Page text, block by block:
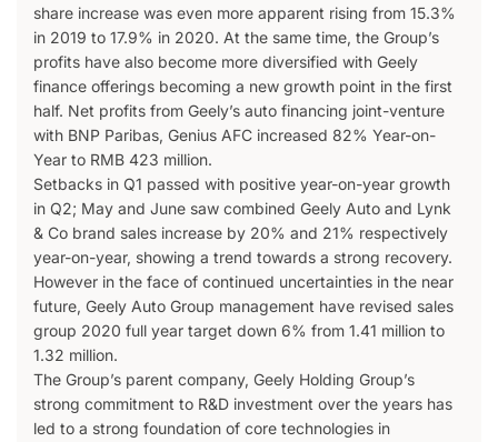
share increase was even more apparent rising from 15.3%
in 2019 to 17.9% in 2020. At the same time, the Group’s
profits have also become more diversified with Geely
finance offerings becoming a new growth point in the first
half. Net profits from Geely’s auto financing joint-venture
with BNP Paribas, Genius AFC increased 82% Year-on-
Year to RMB 423 million.
Setbacks in Q1 passed with positive year-on-year growth
in Q2; May and June saw combined Geely Auto and Lynk
& Co brand sales increase by 20% and 21% respectively
year-on-year, showing a trend towards a strong recovery.
However in the face of continued uncertainties in the near
future, Geely Auto Group management have revised sales
group 2020 full year target down 6% from 1.41 million to
1.32 million.
The Group’s parent company, Geely Holding Group’s
strong commitment to R&D investment over the years has
led to a strong foundation of core technologies in